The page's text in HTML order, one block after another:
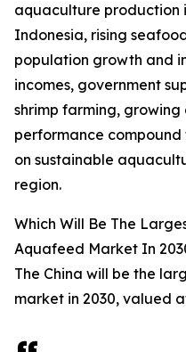
aquaculture production
Indonesia, rising
population growth and
incomes, government
shrimp farming,
performance
on sustainable
region.
Which Will Be The
Aquafeed Market In
The China will be the
market in 2030, valued